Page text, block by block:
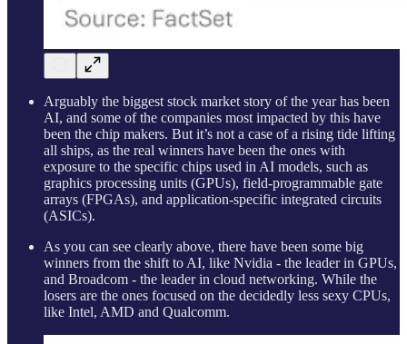
Arguably the biggest stock market story of the year has been
AI, and some of the companies most impacted by this have
been the chip makers. But it’s not a case of a rising tide lifting
all ships, as the real winners have been the ones with
exposure to the specific chips used in AI models, such as
graphics processing units (GPUs), field-programmable gate
arrays (FPGAs), and application-specific integrated circuits
(ASICs).
As you can see clearly above, there have been some big
winners from the shift to AI, like Nvidia - the leader in GPUs,
and Broadcom - the leader in cloud networking. While the
losers are the ones focused on the decidedly less sexy CPUs,
like Intel, AMD and Qualcomm.